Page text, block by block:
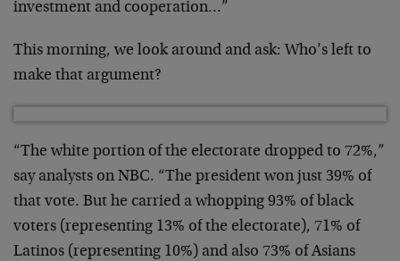
investment and cooperation…”
This morning, we look around and ask: Who’s left to
make that argument?
“The white portion of the electorate dropped to 72%,”
say analysts on NBC. “The president won just 39% of
that vote. But he carried a whopping 93% of black
voters (representing 13% of the electorate), 71% of
Latinos (representing 10%) and also 73% of Asians